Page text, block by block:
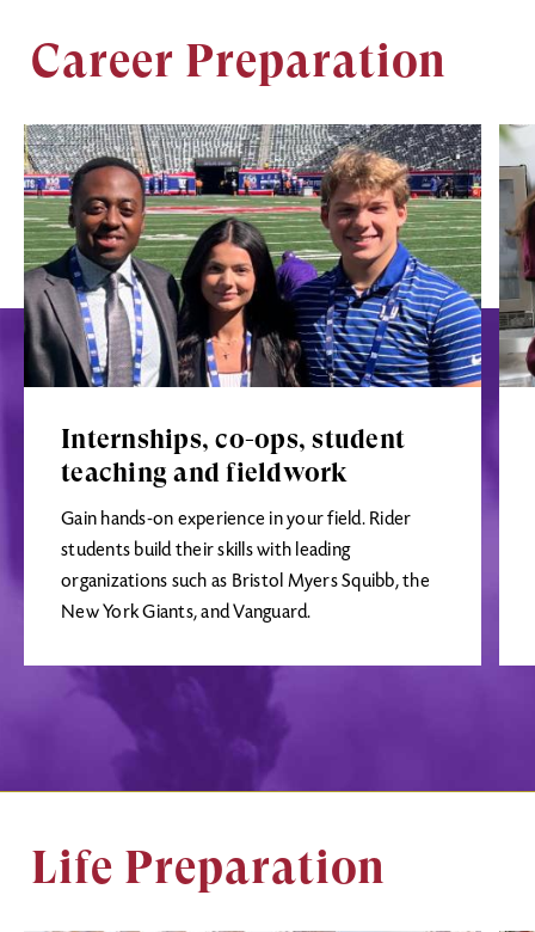
Career Preparation
Image
Internships, co-ops, student
teaching and fieldwork
Gain hands-on experience in your field. Rider
students build their skills with leading
organizations such as Bristol Myers Squibb, the
New York Giants, and Vanguard.
Life Preparation